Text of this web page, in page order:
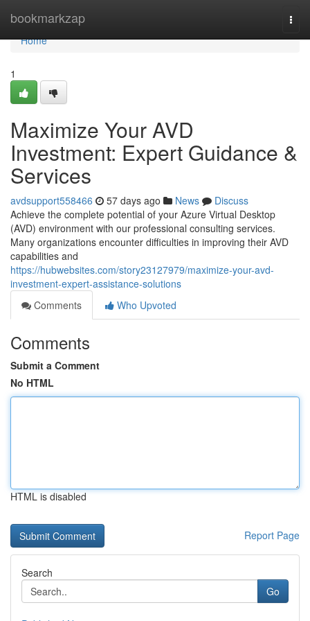
bookmarkzap
Home
Home
1
Maximize Your AVD
Investment: Expert Guidance &
Services
avdsupport558466 57 days ago News
Discuss
Achieve the complete potential of your Azure Virtual Desktop
(AVD) environment with our professional consulting services.
Many organizations encounter difficulties in improving their AVD
capabilities and
https://hubwebsites.com/story23127979/maximize-your-avd-
investment-expert-assistance-solutions
Comments
Who Upvoted
Comments
Submit a Comment
No HTML
HTML is disabled
Report Page
Search
Go